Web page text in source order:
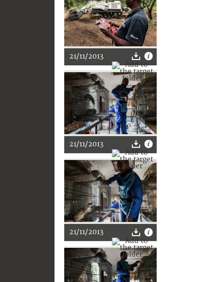
21/11/2013
21/11/2013
21/11/2013